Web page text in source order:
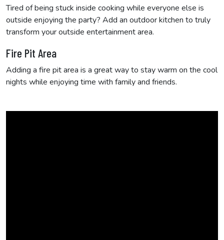
Tired of being stuck inside cooking while everyone else is
outside enjoying the party? Add an outdoor kitchen to truly
transform your outside entertainment area.
Fire Pit Area
Adding a fire pit area is a great way to stay warm on the cool
nights while enjoying time with family and friends.